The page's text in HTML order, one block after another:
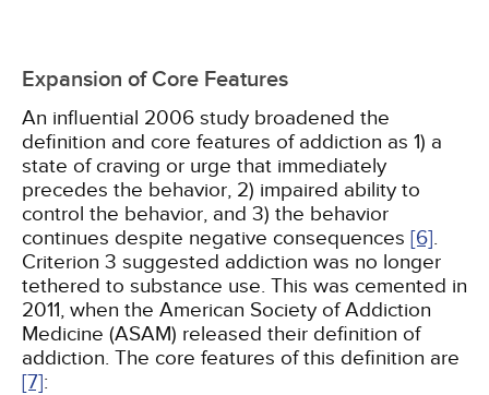
Expansion of Core Features
An influential 2006 study broadened the
definition and core features of addiction as 1) a
state of craving or urge that immediately
precedes the behavior, 2) impaired ability to
control the behavior, and 3) the behavior
continues despite negative consequences [6].
Criterion 3 suggested addiction was no longer
tethered to substance use. This was cemented in
2011, when the American Society of Addiction
Medicine (ASAM) released their definition of
addiction. The core features of this definition are
[7]: